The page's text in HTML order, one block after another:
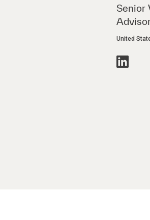
Senior
United